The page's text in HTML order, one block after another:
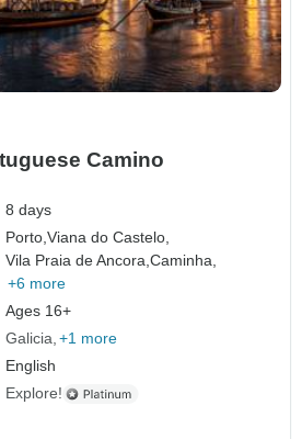
Camino
8 days
Porto,Viana do Castelo,
Vila Praia de Ancora,Caminha,
+6 more
Ages 16+
Galicia +1 more
English
Explore!